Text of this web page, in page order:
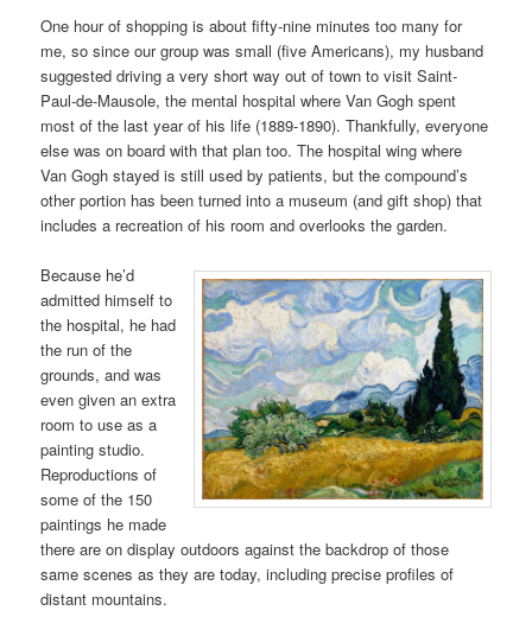
One hour of shopping is about fifty-nine minutes too many for
me, so since our group was small (five Americans), my husband
suggested driving a very short way out of town to visit Saint-
Paul-de-Mausole, the mental hospital where Van Gogh spent
most of the last year of his life (1889-1890). Thankfully, everyone
else was on board with that plan too. The hospital wing where
Van Gogh stayed is still used by patients, but the compound’s
other portion has been turned into a museum (and gift shop) that
includes a recreation of his room and overlooks the garden.
Because he’d
admitted himself to
the hospital, he had
the run of the
grounds, and was
even given an extra
room to use as a
painting studio.
Reproductions of
some of the 150
paintings he made
there are on display outdoors against the backdrop of those
same scenes as they are today, including precise profiles of
distant mountains.